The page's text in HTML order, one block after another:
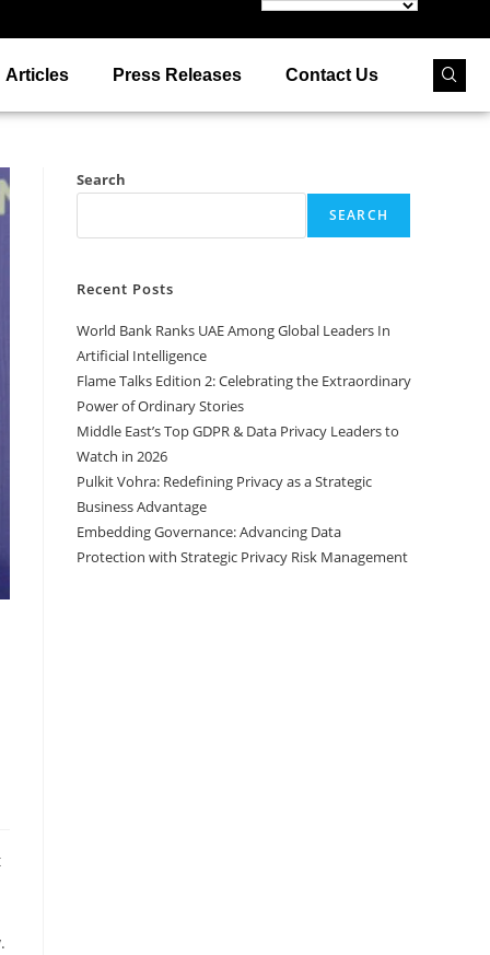
Articles Press Releases Contact Us
Search
SEARCH
Recent Posts
World Bank Ranks UAE Among Global Leaders In
Artificial Intelligence
Flame Talks Edition 2: Celebrating the Extraordinary
Power of Ordinary Stories
Middle East’s Top GDPR & Data Privacy Leaders to
Watch in 2026
Pulkit Vohra: Redefining Privacy as a Strategic
Business Advantage
Embedding Governance: Advancing Data
Protection with Strategic Privacy Risk Management